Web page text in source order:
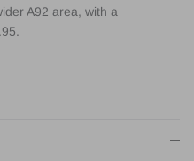
A92 area, with a